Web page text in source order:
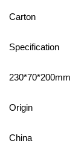
Carton
Specification
230*70*200mm
Origin
China